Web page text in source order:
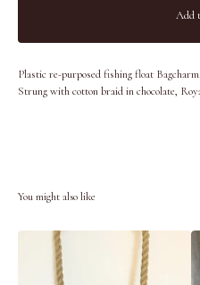
Add
Plastic re-purposed fishing float Bagcharm.
Strung with cotton braid in chocolate,
You might also like